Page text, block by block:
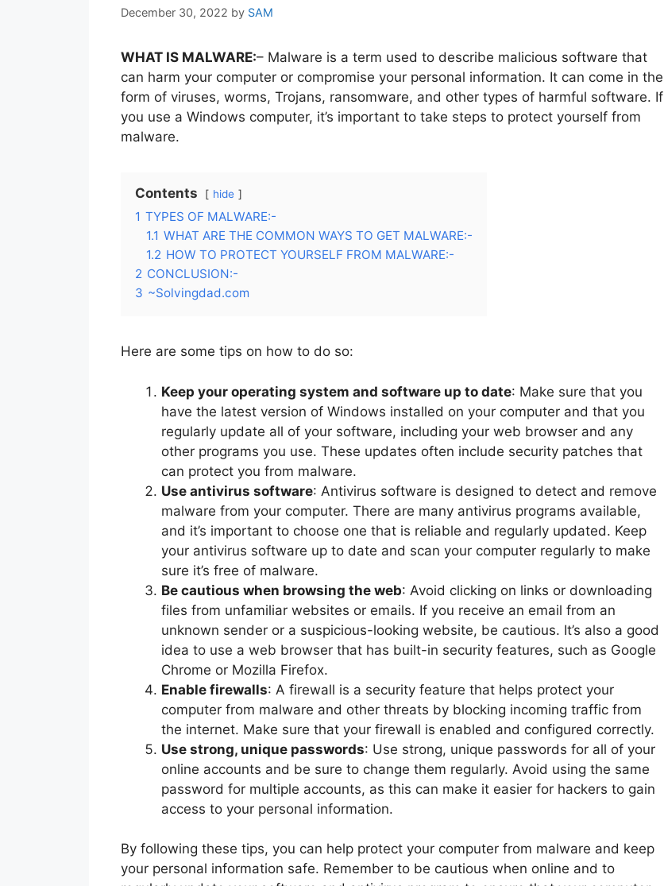
December 30, 2022 by SAM
WHAT IS MALWARE:– Malware is a term used to describe malicious software that
can harm your computer or compromise your personal information. It can come in the
form of viruses, worms, Trojans, ransomware, and other types of harmful software. If
you use a Windows computer, it’s important to take steps to protect yourself from
malware.
Contents hide
1 TYPES OF MALWARE:-
1.1 WHAT ARE THE COMMON WAYS TO GET MALWARE:-
1.2 HOW TO PROTECT YOURSELF FROM MALWARE:-
2 CONCLUSION:-
3 ~Solvingdad.com
Here are some tips on how to do so:
Keep your operating system and software up to date: Make sure that you
have the latest version of Windows installed on your computer and that you
regularly update all of your software, including your web browser and any
other programs you use. These updates often include security patches that
can protect you from malware.
Use antivirus software: Antivirus software is designed to detect and remove
malware from your computer. There are many antivirus programs available,
and it’s important to choose one that is reliable and regularly updated. Keep
your antivirus software up to date and scan your computer regularly to make
sure it’s free of malware.
Be cautious when browsing the web: Avoid clicking on links or downloading
files from unfamiliar websites or emails. If you receive an email from an
unknown sender or a suspicious-looking website, be cautious. It’s also a good
idea to use a web browser that has built-in security features, such as Google
Chrome or Mozilla Firefox.
Enable firewalls: A firewall is a security feature that helps protect your
computer from malware and other threats by blocking incoming traffic from
the internet. Make sure that your firewall is enabled and configured correctly.
Use strong, unique passwords: Use strong, unique passwords for all of your
online accounts and be sure to change them regularly. Avoid using the same
password for multiple accounts, as this can make it easier for hackers to gain
access to your personal information.
By following these tips, you can help protect your computer from malware and keep
your personal information safe. Remember to be cautious when online and to